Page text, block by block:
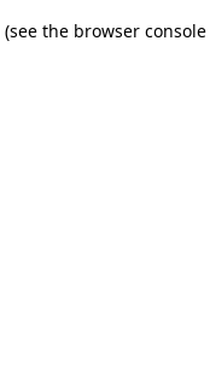
(see the browser console